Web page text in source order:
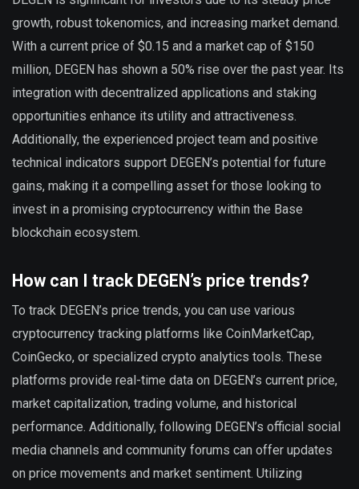
growth, robust tokenomics, and increasing market demand.
With a current price of $0.15 and a market cap of $150
million, DEGEN has shown a 50% rise over the past year. Its
integration with decentralized applications and staking
opportunities enhance its utility and attractiveness.
Additionally, the experienced project team and positive
technical indicators support DEGEN’s potential for future
gains, making it a compelling asset for those looking to
invest in a promising cryptocurrency within the Base
blockchain ecosystem.
How can I track DEGEN’s price trends?
To track DEGEN’s price trends, you can use various
cryptocurrency tracking platforms like CoinMarketCap,
CoinGecko, or specialized crypto analytics tools. These
platforms provide real-time data on DEGEN’s current price,
market capitalization, trading volume, and historical
performance. Additionally, following DEGEN’s official social
media channels and community forums can offer updates
on price movements and market sentiment. Utilizing